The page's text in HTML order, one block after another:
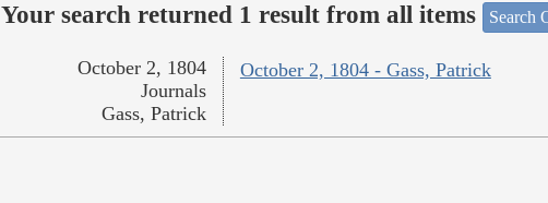
Your search returned 1 result from all items Search
October 2, 1804 - Gass, Patrick
October 2, 1804
Journals
Gass, Patrick